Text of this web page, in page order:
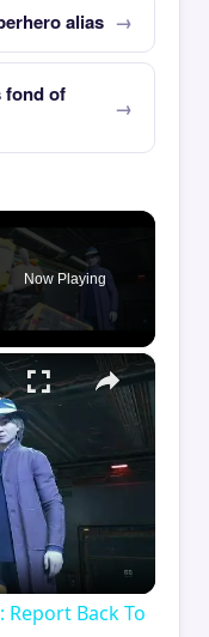
alias
fond of
Now Playing
×
Unlocked
Back To